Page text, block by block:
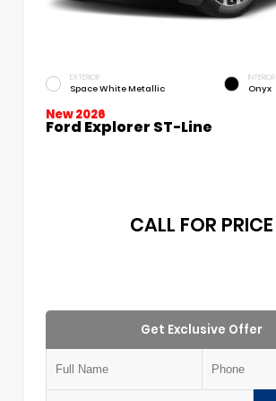
EXTERIOR
Space White Metallic
INTERIOR
Onyx
New 2026
Ford Explorer ST-Line
CALL FOR PRICE
Get Exclusive Offer